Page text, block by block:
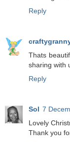
Reply
Thats
sharing with
Reply
Sol 7
Lovely
Thank you